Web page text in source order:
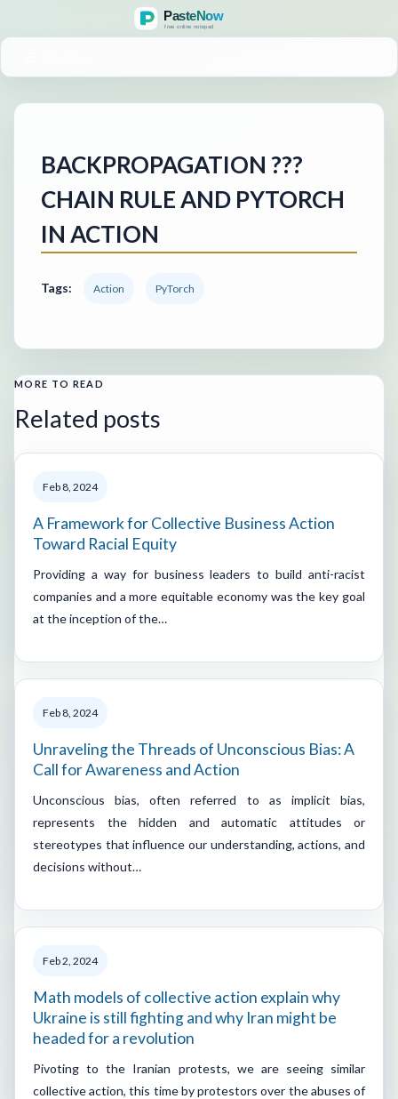
BACKPROPAGATION ???
CHAIN RULE AND PYTORCH
IN ACTION
Tags: Action PyTorch
MORE TO READ
Related posts
Feb 8, 2024
A Framework for Collective Business Action
Toward Racial Equity
Providing a way for business leaders to build anti-racist
companies and a more equitable economy was the key goal
at the inception of the…
Feb 8, 2024
Unraveling the Threads of Unconscious Bias: A
Call for Awareness and Action
Unconscious bias, often referred to as implicit bias,
represents the hidden and automatic attitudes or
stereotypes that influence our understanding, actions, and
decisions without…
Feb 2, 2024
Math models of collective action explain why
Ukraine is still fighting and why Iran might be
headed for a revolution
Pivoting to the Iranian protests, we are seeing similar
collective action, this time by protestors over the abuses of